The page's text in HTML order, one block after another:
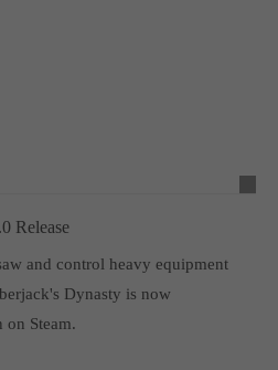
Release
and control heavy equipment
Dynasty is now
on Steam.